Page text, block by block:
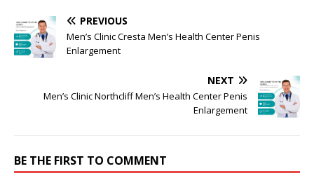
PREVIOUS
Men’s Clinic Cresta Men’s Health Center Penis
Enlargement
NEXT
Men’s Clinic Northcliff Men’s Health Center Penis
Enlargement
BE THE FIRST TO COMMENT